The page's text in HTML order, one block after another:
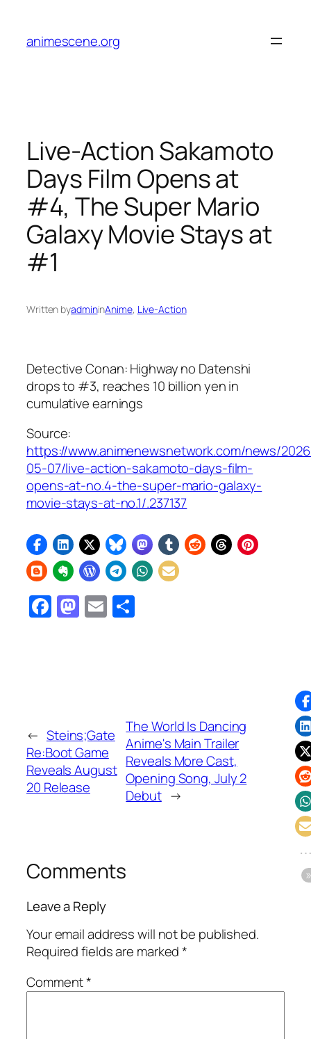
content
animescene.org
Live-Action Sakamoto
Days Film Opens at
#4, The Super Mario
Galaxy Movie Stays at
#1
Written byadmininAnime, Live-Action
Detective Conan: Highway no Datenshi
drops to #3, reaches 10 billion yen in
cumulative earnings
Source:
https://www.animenewsnetwork.com/news/
05-07/live-action-sakamoto-days-film-
opens-at-no.4-the-super-mario-galaxy-
movie-stays-at-no.1/.237137
Facebook
Mastodon
Email
← Steins;Gate
Re:Boot Game
Reveals August
20 Release
The World Is Dancing
Anime's Main Trailer
Reveals More Cast,
Opening Song, July 2
Debut →
Comments
Leave a Reply
Your email address will not be published.
Required fields are marked*
Comment*